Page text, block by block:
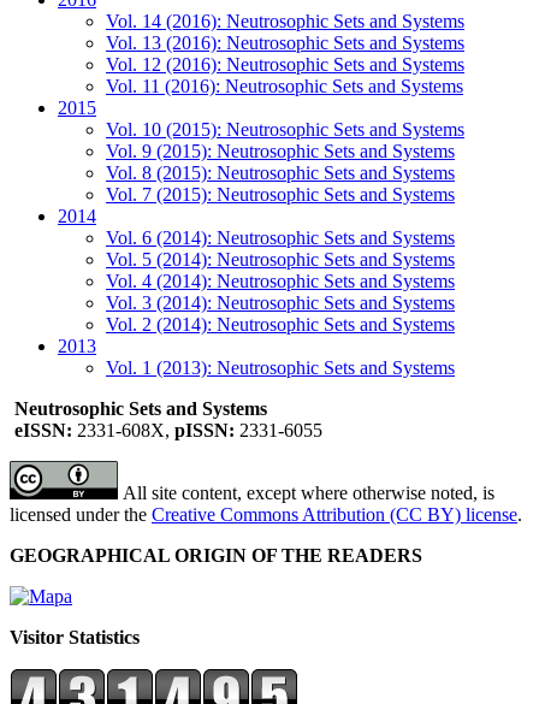
Vol. 14 (2016): Neutrosophic Sets and Systems
Vol. 13 (2016): Neutrosophic Sets and Systems
Vol. 12 (2016): Neutrosophic Sets and Systems
Vol. 11 (2016): Neutrosophic Sets and Systems
2015
Vol. 10 (2015): Neutrosophic Sets and Systems
Vol. 9 (2015): Neutrosophic Sets and Systems
Vol. 8 (2015): Neutrosophic Sets and Systems
Vol. 7 (2015): Neutrosophic Sets and Systems
2014
Vol. 6 (2014): Neutrosophic Sets and Systems
Vol. 5 (2014): Neutrosophic Sets and Systems
Vol. 4 (2014): Neutrosophic Sets and Systems
Vol. 3 (2014): Neutrosophic Sets and Systems
Vol. 2 (2014): Neutrosophic Sets and Systems
2013
Vol. 1 (2013): Neutrosophic Sets and Systems
Neutrosophic Sets and Systems
eISSN: 2331-608X, pISSN: 2331-6055
All site content, except where otherwise noted, is
licensed under the Creative Commons Attribution (CC BY) license.
GEOGRAPHICAL ORIGIN OF THE READERS
Visitor Statistics